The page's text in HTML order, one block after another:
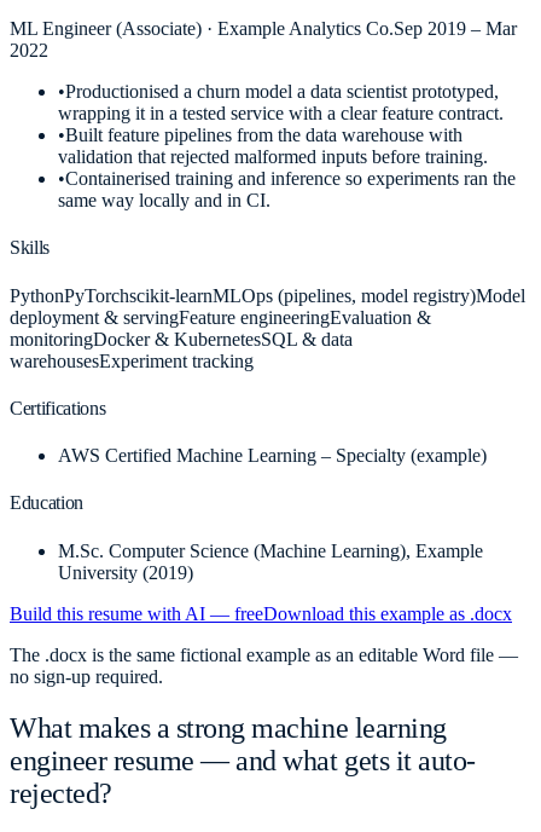
ML Engineer (Associate) · Example Analytics Co.Sep 2019 – Mar
2022
•Productionised a churn model a data scientist prototyped,
wrapping it in a tested service with a clear feature contract.
•Built feature pipelines from the data warehouse with
validation that rejected malformed inputs before training.
•Containerised training and inference so experiments ran the
same way locally and in CI.
Skills
PythonPyTorchscikit-learnMLOps (pipelines, model registry)Model
deployment & servingFeature engineeringEvaluation &
monitoringDocker & KubernetesSQL & data
warehousesExperiment tracking
Certifications
AWS Certified Machine Learning – Specialty (example)
Education
M.Sc. Computer Science (Machine Learning), Example
University (2019)
Build this resume with AI — freeDownload this example as .docx
The .docx is the same fictional example as an editable Word file —
no sign-up required.
What makes a strongmachine learning
engineerresume — and what gets it auto-
rejected?